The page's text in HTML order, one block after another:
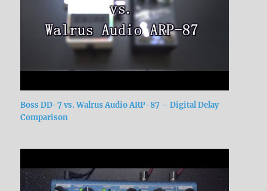
Boss DD-7 vs. Walrus Audio ARP-87 – Digital Delay
Comparison